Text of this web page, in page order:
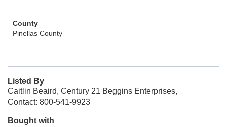
County
Pinellas County
Listed By
Caitlin Beaird, Century 21 Beggins Enterprises,
Contact: 800-541-9923
Bought with